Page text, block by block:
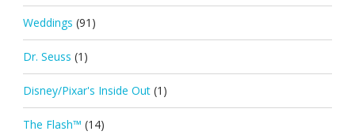
Weddings (91)
Dr. Seuss (1)
Disney/Pixar's Inside Out (1)
The Flash™ (14)